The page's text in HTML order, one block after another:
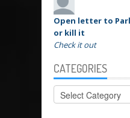
Open letter to
or kill it
Check it out
CATEGORIES
Categories